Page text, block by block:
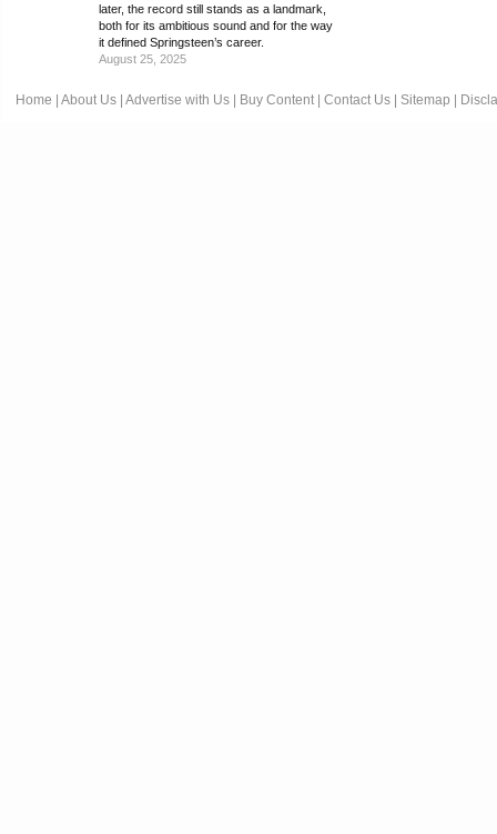
later, the record still stands as a landmark,
both for its ambitious sound and for the way
it defined Springsteen’s career.
August 25, 2025
Home | About Us | Advertise with Us | Buy Content | Contact Us | Sitemap |